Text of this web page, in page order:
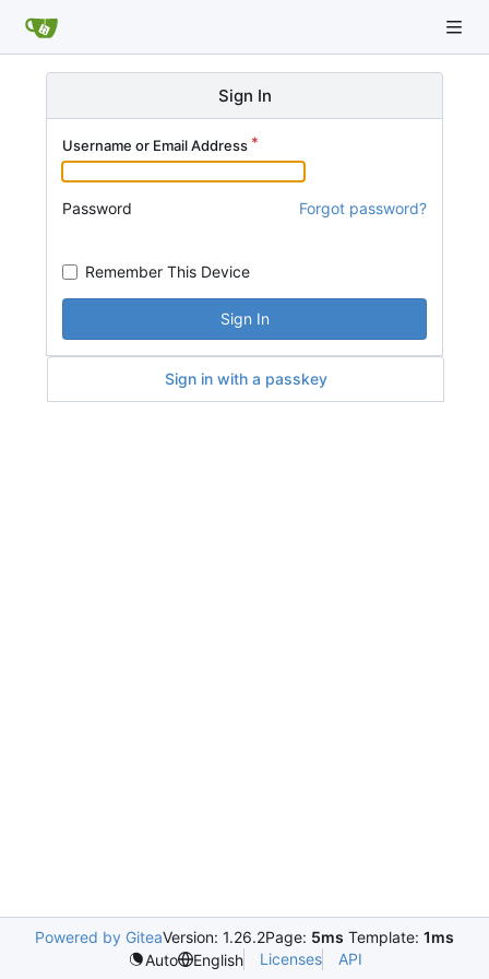
Sign In
Username or Email Address
Password Forgot password?
Remember This Device
Sign In
Sign in with a passkey
Powered by GiteaVersion: 1.26.2Page: 5ms Template: 1ms
Auto
English Licenses API